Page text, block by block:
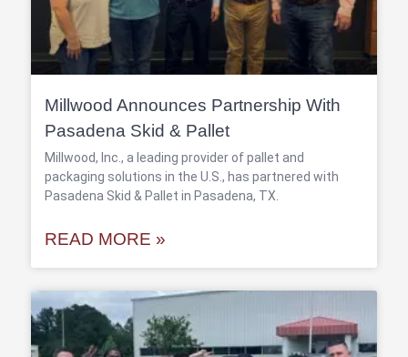
Millwood Announces Partnership With
Pasadena Skid & Pallet
Millwood, Inc., a leading provider of pallet and
packaging solutions in the U.S., has partnered with
Pasadena Skid & Pallet in Pasadena, TX.
READ MORE »